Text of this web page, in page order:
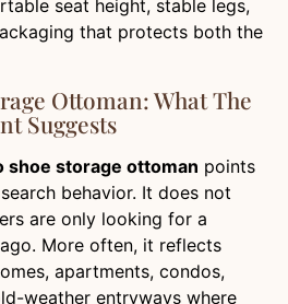
seat height, stable legs,
that protects both the
Ottoman: What The
Suggests
shoe storage ottoman points
behavior. It does not
are only looking for a
More often, it reflects
apartments, condos,
weather entryways where